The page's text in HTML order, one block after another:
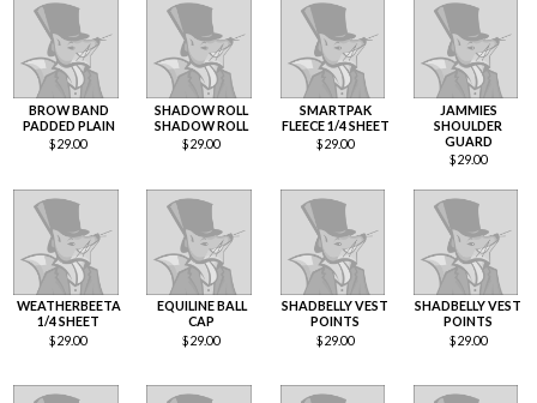
BROW BAND
PADDED PLAIN
$29.00
SHADOW ROLL
SHADOW ROLL
$29.00
SMARTPAK
FLEECE 1/4 SHEET
$29.00
JAMMIES
SHOULDER
GUARD
$29.00
WEATHERBEETA
1/4 SHEET
$29.00
EQUILINE BALL
CAP
$29.00
SHADBELLY VEST
POINTS
$29.00
SHADBELLY VEST
POINTS
$29.00